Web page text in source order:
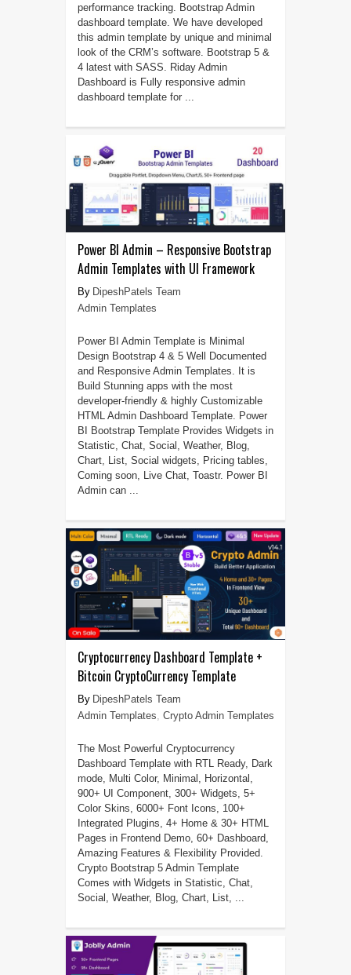
performance tracking. Bootstrap Admin
dashboard template. We have developed
this admin template by unique and minimal
look of the CRM’s software. Bootstrap 5 &
4 latest with SASS. Riday Admin
Dashboard is Fully responsive admin
dashboard template for ...
Power BI Admin – Responsive Bootstrap
Admin Templates with UI Framework
DipeshPatels Team
Admin Templates
Power BI Admin Template is Minimal
Design Bootstrap 4 & 5 Well Documented
and Responsive Admin Templates. It is
Build Stunning apps with the most
developer-friendly & highly Customizable
HTML Admin Dashboard Template. Power
BI Bootstrap Template Provides Widgets in
Statistic, Chat, Social, Weather, Blog,
Chart, List, Social widgets, Pricing tables,
Coming soon, Live Chat, Toastr. Power BI
Admin can ...
Cryptocurrency Dashboard Template +
Bitcoin CryptoCurrency Template
DipeshPatels Team
Admin Templates, Crypto Admin Templates
The Most Powerful Cryptocurrency
Dashboard Template with RTL Ready, Dark
mode, Multi Color, Minimal, Horizontal,
900+ UI Component, 300+ Widgets, 5+
Color Skins, 6000+ Font Icons, 100+
Integrated Plugins, 4+ Home & 30+ HTML
Pages in Frontend Demo, 60+ Dashboard,
Amazing Features & Flexibility Provided.
Crypto Bootstrap 5 Admin Template
Comes with Widgets in Statistic, Chat,
Social, Weather, Blog, Chart, List, ...